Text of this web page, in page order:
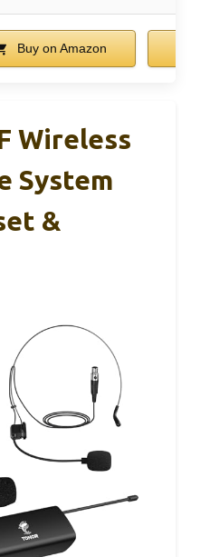
Buy on Amazon
Wireless
System
&